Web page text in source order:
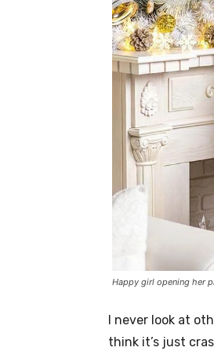
Happy girl opening her
I never look at
think it’s just